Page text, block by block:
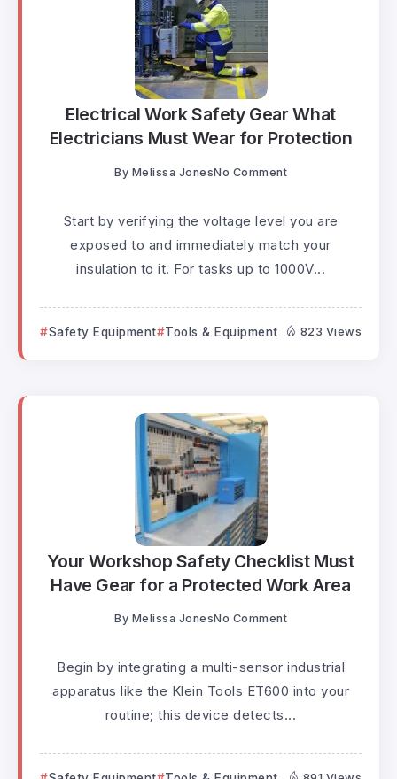
Electrical Work Safety Gear What
Electricians Must Wear for Protection
By Melissa JonesNo Comment
Start by verifying the voltage level you are
exposed to and immediately match your
insulation to it. For tasks up to 1000V...
Safety Equipment Tools & Equipment 823 Views
Your Workshop Safety Checklist Must
Have Gear for a Protected Work Area
By Melissa JonesNo Comment
Begin by integrating a multi-sensor industrial
apparatus like the Klein Tools ET600 into your
routine; this device detects...